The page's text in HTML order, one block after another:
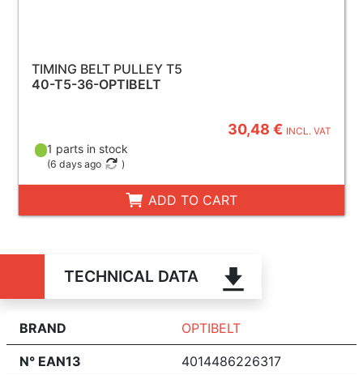
TIMING BELT PULLEY T5
40-T5-36-OPTIBELT
30,48 € INCL. VAT
1 parts in stock
(6 days ago )
ADD TO CART
TECHNICAL DATA
BRAND OPTIBELT
N° EAN13 4014486226317